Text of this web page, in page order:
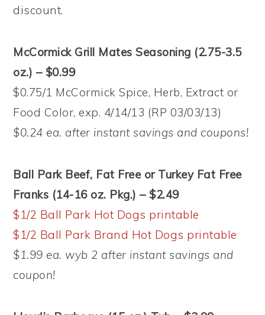
discount.
McCormick Grill Mates Seasoning (2.75-3.5
oz.) – $0.99
$0.75/1 McCormick Spice, Herb, Extract or
Food Color, exp. 4/14/13 (RP 03/03/13)
$0.24 ea. after instant savings and coupons!
Ball Park Beef, Fat Free or Turkey Fat Free
Franks (14-16 oz. Pkg.) – $2.49
$1/2 Ball Park Hot Dogs printable
$1/2 Ball Park Brand Hot Dogs printable
$1.99 ea. wyb 2 after instant savings and
coupon!